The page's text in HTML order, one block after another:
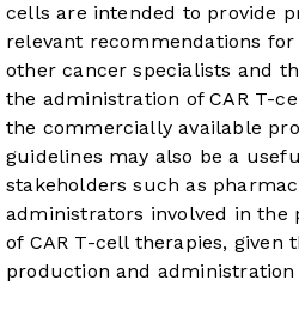
cells are intended to provide
relevant recommendations
other cancer specialists and
the administration of CAR T-
the commercially available
guidelines may also be a
stakeholders such as
administrators involved in the
of CAR T-cell therapies, given
production and